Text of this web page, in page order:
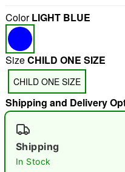
"Slide "0
ColorLIGHT BLUE
SizeCHILD ONE SIZE
CHILD ONE SIZE
Shipping and Delivery
Shipping
In Stock